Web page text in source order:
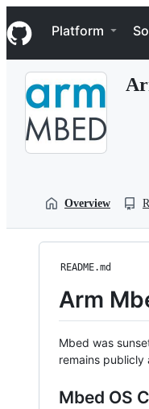
k
i
p
Navigation Menu
Platform
Overview
README.md
Arm
Mbed was
remains
Mbed OS